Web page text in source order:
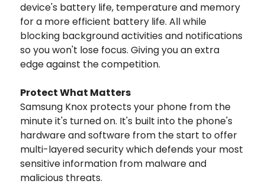
device's battery life, temperature and memory
for a more efficient battery life. All while
blocking background activities and notifications
so you won't lose focus. Giving you an extra
edge against the competition.
Protect What Matters
Samsung Knox protects your phone from the
minute it's turned on. It's built into the phone's
hardware and software from the start to offer
multi-layered security which defends your most
sensitive information from malware and
malicious threats.